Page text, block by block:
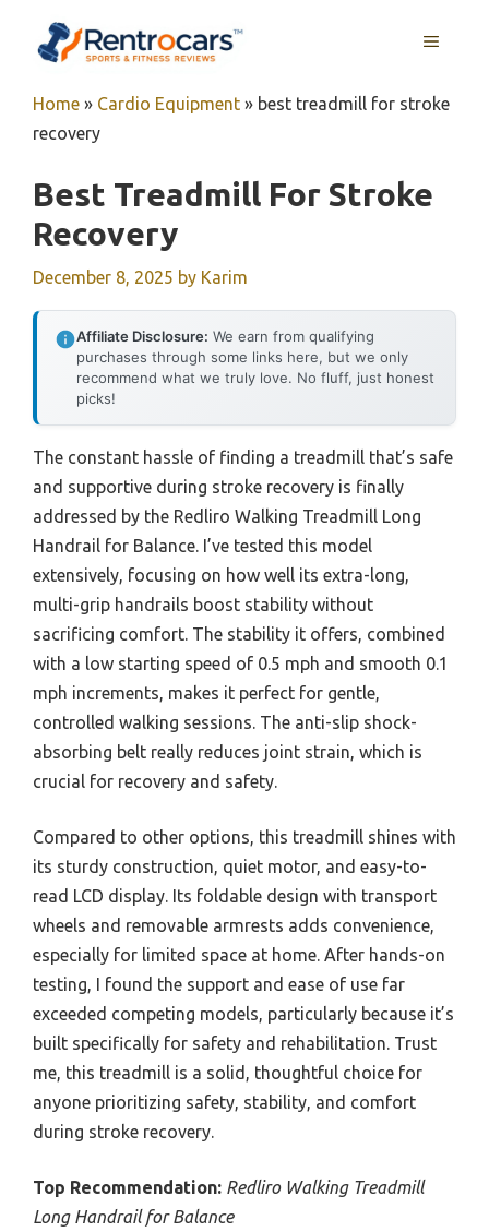
MENU
Home » Cardio Equipment » best treadmill for stroke
recovery
Best Treadmill For Stroke
Recovery
December 8, 2025 by Karim
Affiliate Disclosure: We earn from qualifying
purchases through some links here, but we only
recommend what we truly love. No fluff, just honest
picks!
The constant hassle of finding a treadmill that’s safe
and supportive during stroke recovery is finally
addressed by the Redliro Walking Treadmill Long
Handrail for Balance. I’ve tested this model
extensively, focusing on how well its extra-long,
multi-grip handrails boost stability without
sacrificing comfort. The stability it offers, combined
with a low starting speed of 0.5 mph and smooth 0.1
mph increments, makes it perfect for gentle,
controlled walking sessions. The anti-slip shock-
absorbing belt really reduces joint strain, which is
crucial for recovery and safety.
Compared to other options, this treadmill shines with
its sturdy construction, quiet motor, and easy-to-
read LCD display. Its foldable design with transport
wheels and removable armrests adds convenience,
especially for limited space at home. After hands-on
testing, I found the support and ease of use far
exceeded competing models, particularly because it’s
built specifically for safety and rehabilitation. Trust
me, this treadmill is a solid, thoughtful choice for
anyone prioritizing safety, stability, and comfort
during stroke recovery.
Top Recommendation: Redliro Walking Treadmill
Long Handrail for Balance